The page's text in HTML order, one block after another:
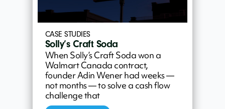
CASE STUDIES
Solly’s Craft Soda
When Solly’s Craft Soda won a
Walmart Canada contract,
founder Adin Wener had weeks —
not months — to solve a cash flow
challenge that